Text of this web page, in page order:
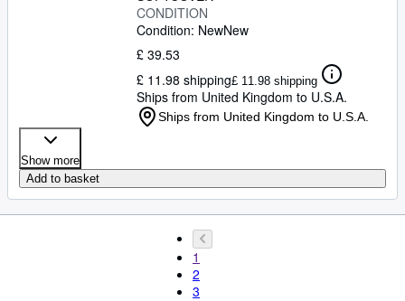
CONDITION
Condition: NewNew
£ 39.53
£ 11.98 shipping£ 11.98 shipping
Ships from United Kingdom to U.S.A.
Ships from United Kingdom to U.S.A.
Show more
Add to basket
1
2
3